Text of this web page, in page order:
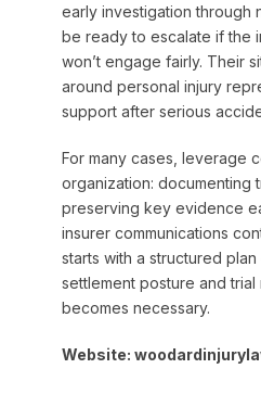
early investigation through
be ready to escalate if the
won’t engage fairly. Their
around personal injury
support after serious
For many cases, leverage
organization: documenting
preserving key evidence
insurer communications
starts with a structured
settlement posture and
becomes necessary.
Website: